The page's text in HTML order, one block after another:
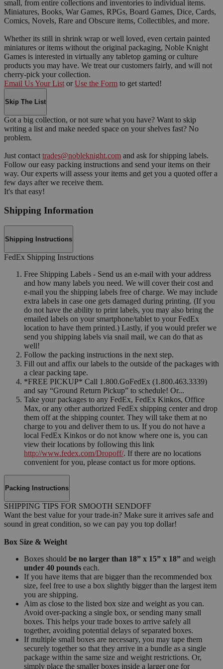
small, from entire collections and inventories to individual items.
Miniatures, Books, War Games, RPGs, Board Games, Dice, Cards,
Comics, Novels, Rare and Obscure items, Collectibles, and more.
Whether its still in shrink wrap or well loved, even certain painted
miniatures or items without the original packaging, Noble Knight
Games is interested in virtually any tabletop gaming or culture
products you may have. We treat our customers fairly, and will not
cherry-pick your collection.
Email Us Your List or Use the Form to get started!
Skip The List
Got a big collection, or not sure what you have? Want to skip
writing a list and make needed space on your shelves fast? No
problem.
Just contact trades@nobleknight.com and ask for shipping labels.
Follow our easy packing instructions and send your items on their
way. Our experts will assess your items and get you a quoted offer a
few days after we receive them.
It's that easy!
Shipping Information
Shipping Instructions
FedEx Shipping Instructions
Free Shipping Labels - Send us an e-mail with your address
and how many labels you need. We will cover their cost and
e-mail you the shipping labels free of charge. We may include
extra labels in case one gets damaged during printing. (If you
do not have the ability to print labels, you may also bring the
emailed labels on your smartphone/tablet to your FedEx
location to have them printed.) Lastly, if you would prefer we
send you shipping labels via snail mail, we can do that as
well!
Follow the packing instructions in the next step.
Fill out and affix our labels to the outside of the packages with
a clear packing tape.
*FREE PICKUP* Call 1.800.GoFedEx (1.800.463.3339)
and say “Ground Return Pickup” to schedule! Or...
Take your packages to any FedEx, FedEx Kinkos, Office
Max, or any other authorized FedEx shipping center and drop
them off at the shipping counter. They will take them at no
charge to you and deliver them to us. If you do not have a
local FedEx Kinkos or do not know where one is, you can
view their locations by following this link
http://www.fedex.com/Dropoff/. If there are no locations
convenient for you, please contact us for more options.
Packing Instructions
SHIPPING TIPS FOR SMOOTH SENDOFF
Want the best value for your trade-in? Make sure it arrives safe and
sound in great condition, so we can pay you top dollar!
Box Size & Weight
Boxes should be no larger than 18” x 15” x 18” and weigh
under 40 pounds each.
If you have items that are bigger than the recommended box
size, feel free to use a box slightly bigger than the largest item
you are shipping.
Aim as close to the listed box size and weight as you can.
Avoid over-packing a single box, or sending many small
boxes. This helps your trade boxes to arrive safely all
together, avoiding potential delays of separated boxes.
If multiple small boxes are necessary, you may tape them
securely together so that they arrive in a bundle as a single
package within the same size and weight restrictions. Or,
simply place the smaller boxes inside a larger one for